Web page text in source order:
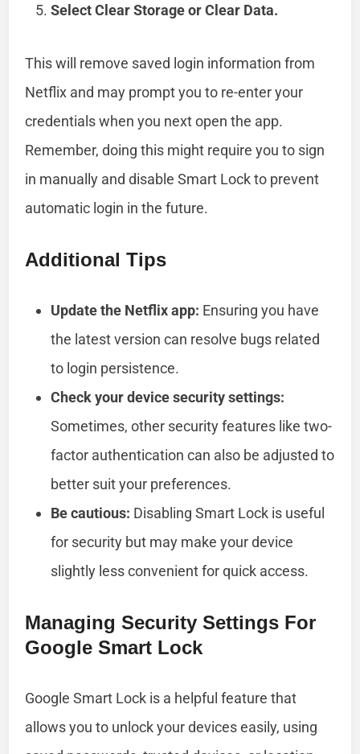
Select Clear Storage or Clear Data.
This will remove saved login information from
Netflix and may prompt you to re-enter your
credentials when you next open the app.
Remember, doing this might require you to sign
in manually and disable Smart Lock to prevent
automatic login in the future.
Additional Tips
Update the Netflix app: Ensuring you have
the latest version can resolve bugs related
to login persistence.
Check your device security settings:
Sometimes, other security features like two-
factor authentication can also be adjusted to
better suit your preferences.
Be cautious: Disabling Smart Lock is useful
for security but may make your device
slightly less convenient for quick access.
Managing Security Settings For
Google Smart Lock
Google Smart Lock is a helpful feature that
allows you to unlock your devices easily, using